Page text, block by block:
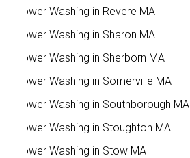
Power Washing in Revere MA
Power Washing in Sharon MA
Power Washing in Sherborn MA
Power Washing in Somerville MA
Power Washing in Southborough MA
Power Washing in Stoughton MA
Power Washing in Stow MA